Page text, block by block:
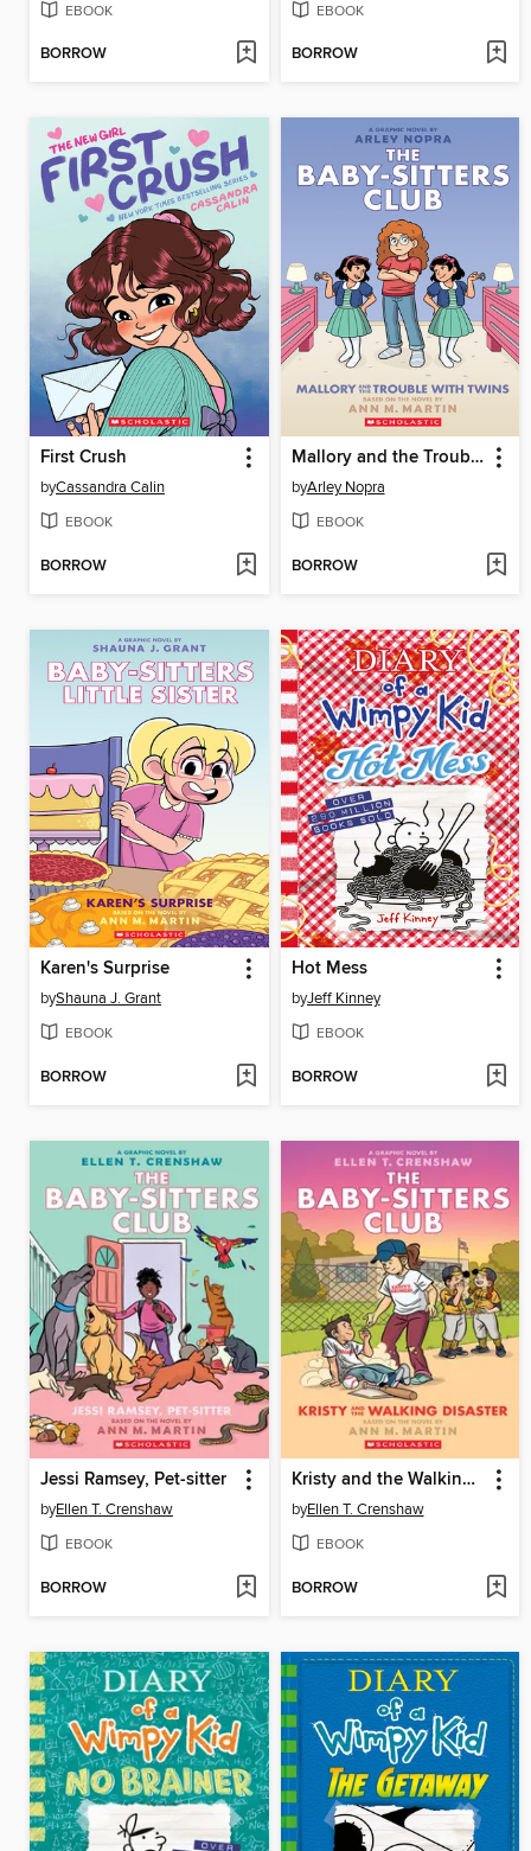
EBOOK
BORROW
EBOOK
BORROW
First Crush
byCassandra Calin
EBOOK
BORROW
Mallory and the Trouble with Twins
byArley Nopra
EBOOK
BORROW
Karen's Surprise
byShauna J. Grant
EBOOK
BORROW
Hot Mess
byJeff Kinney
EBOOK
BORROW
Jessi Ramsey, Pet-sitter
byEllen T. Crenshaw
EBOOK
BORROW
Kristy and the Walking Disaster
byEllen T. Crenshaw
EBOOK
BORROW